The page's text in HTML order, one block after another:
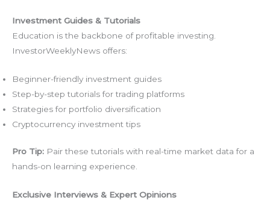
Investment Guides & Tutorials
Education is the backbone of profitable investing.
InvestorWeeklyNews offers:
Beginner-friendly investment guides
Step-by-step tutorials for trading platforms
Strategies for portfolio diversification
Cryptocurrency investment tips
Pro Tip: Pair these tutorials with real-time market data for a
hands-on learning experience.
Exclusive Interviews & Expert Opinions